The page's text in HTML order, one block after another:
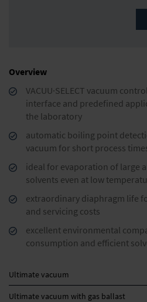
Overview
VACUU·SELECT vacuum
interface and predefined
the laboratory
automatic boiling point
vacuum for short process
ideal for evaporation of large
solvents even at low
extraordinary diaphragm life
and servicing costs
excellent environmental
consumption and efficient
Ultimate vacuum
Ultimate vacuum with gas ballast